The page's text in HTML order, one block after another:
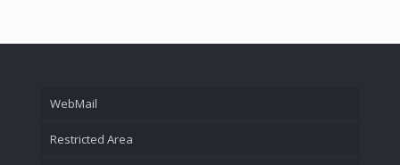
WebMail
Restricted Area